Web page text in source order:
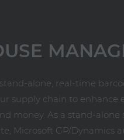
alone, real-time
supply chain to enhance
money. As a stand-
Microsoft GP/Dynamics